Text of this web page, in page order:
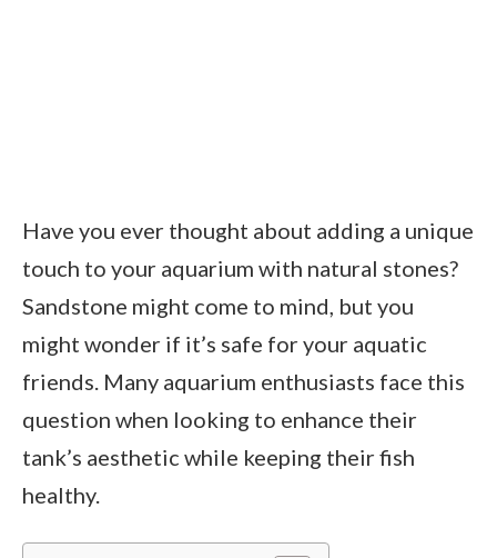
Have you ever thought about adding a unique
touch to your aquarium with natural stones?
Sandstone might come to mind, but you
might wonder if it’s safe for your aquatic
friends. Many aquarium enthusiasts face this
question when looking to enhance their
tank’s aesthetic while keeping their fish
healthy.